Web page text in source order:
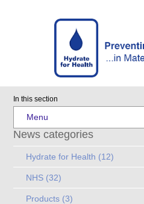
In this section
Menu
News categories
Hydrate for Health (12)
NHS (32)
Products (3)